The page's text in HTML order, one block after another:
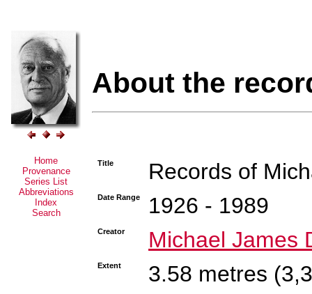
About the
Home
Provenance
Series List
Abbreviations
Index
Search
Title Records of
Date Range 1926 - 1989
Creator Michael James
Extent 3.58 metres